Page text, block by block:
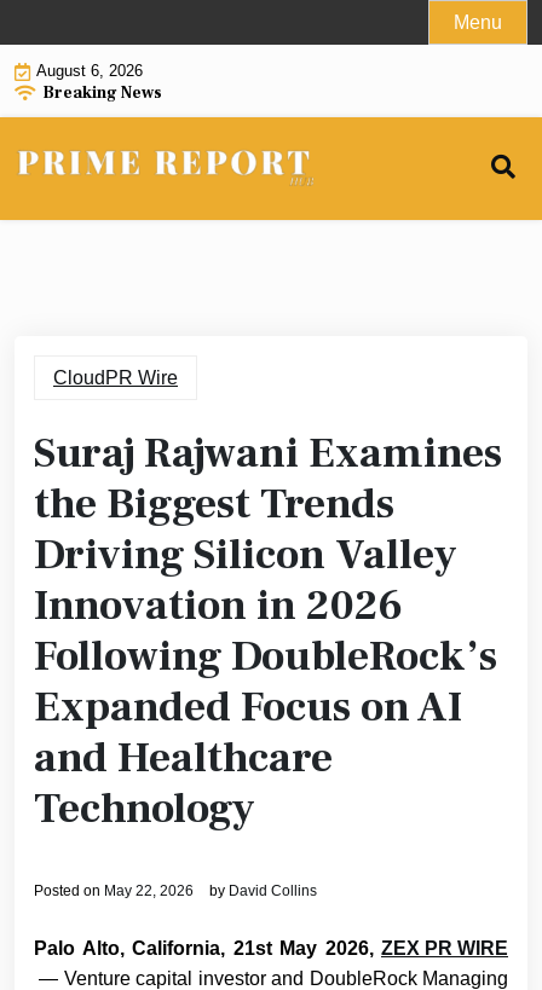
to
content
Menu
August 6, 2026
Breaking News
CloudPR Wire
Suraj Rajwani Examines
the Biggest Trends
Driving Silicon Valley
Innovation in 2026
Following DoubleRock’s
Expanded Focus on AI
and Healthcare
Technology
Posted on May 22, 2026 by David Collins
Palo Alto, California, 21st May 2026, ZEX PR WIRE
— Venture capital investor and DoubleRock Managing